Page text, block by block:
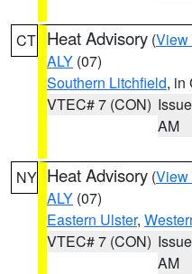
CT Heat Advisory (View
ALY (07)
Southern Litchfield, in
VTEC# 7 (CON)
AM
NY Heat Advisory (View
ALY (07)
Eastern Ulster,
VTEC# 7 (CON)
AM